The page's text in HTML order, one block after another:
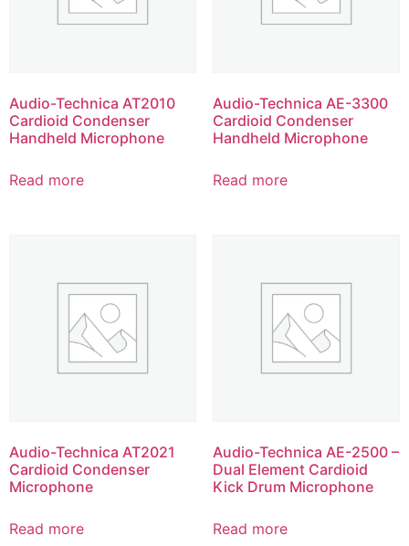
Audio-Technica AT2010
Cardioid Condenser
Handheld Microphone
Read more
Audio-Technica AE-3300
Cardioid Condenser
Handheld Microphone
Read more
Audio-Technica AT2021
Cardioid Condenser
Microphone
Read more
Audio-Technica AE-2500 –
Dual Element Cardioid
Kick Drum Microphone
Read more